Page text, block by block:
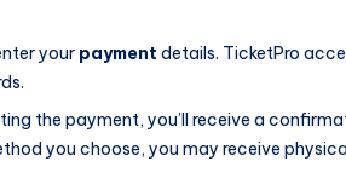
your payment details. TicketPro
the payment, you’ll receive a
you choose, you may receive